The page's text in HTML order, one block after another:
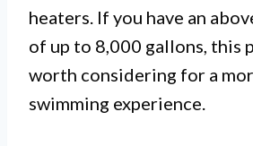
heaters. If you have an
of up to 8,000 gallons, this
worth considering for a
swimming experience.